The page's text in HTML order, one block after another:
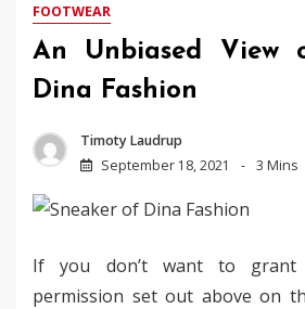
FOOTWEAR
An Unbiased View
Dina Fashion
Timoty Laudrup
September 18, 2021
3 Mins
If you don’t want to grant
permission set out above on